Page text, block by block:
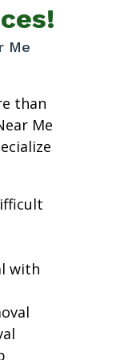
Me
than
Me
with